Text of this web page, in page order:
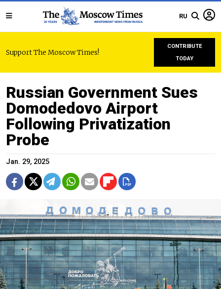
RU
Support The Moscow Times!
CONTRIBUTE
TODAY
Russian Government Sues
Domodedovo Airport
Following Privatization
Probe
Jan. 29, 2025